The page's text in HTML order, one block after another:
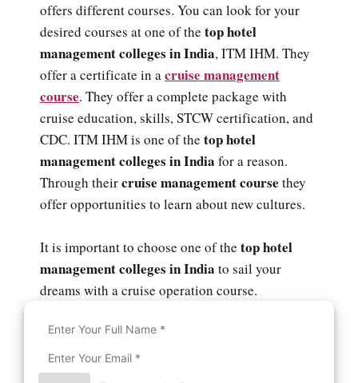
offers different courses. You can look for your
desired courses at one of the top hotel
management colleges in India, ITM IHM. They
offer a certificate in acruise management
course. They offer a complete package with
cruise education, skills, STCW certification, and
CDC. ITM IHM is one of the top hotel
management colleges in India for a reason.
Through theircruise management course they
offer opportunities to learn about new cultures.
It is important to choose one of the top hotel
management colleges in India to sail your
dreams with a cruise operation course.